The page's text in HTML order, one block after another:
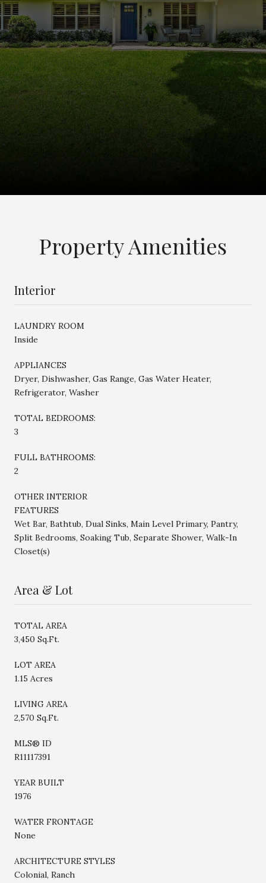
Property Amenities
Interior
LAUNDRY ROOM
Inside
APPLIANCES
Dryer, Dishwasher, Gas Range, Gas Water Heater,
Refrigerator, Washer
TOTAL BEDROOMS:
3
FULL BATHROOMS:
2
OTHER INTERIOR
FEATURES
Wet Bar, Bathtub, Dual Sinks, Main Level Primary, Pantry,
Split Bedrooms, Soaking Tub, Separate Shower, Walk-In
Closet(s)
Area & Lot
TOTAL AREA
3,450 Sq.Ft.
LOT AREA
1.15 Acres
LIVING AREA
2,570 Sq.Ft.
MLS® ID
R11117391
YEAR BUILT
1976
WATER FRONTAGE
None
ARCHITECTURE STYLES
Colonial, Ranch